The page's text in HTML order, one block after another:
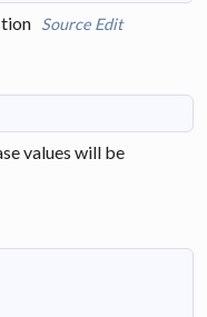
Source Edit
values will be